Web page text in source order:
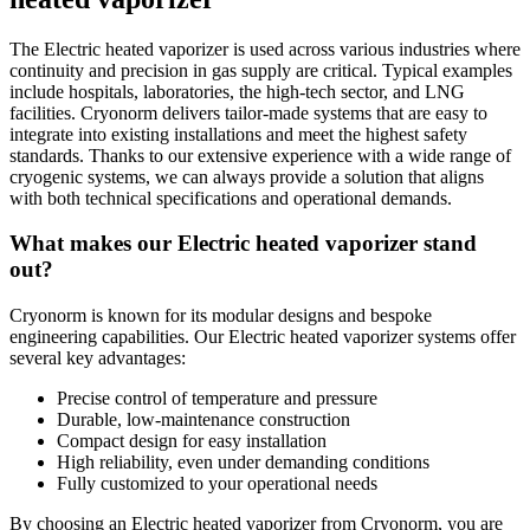
The Electric heated vaporizer is used across various industries where
continuity and precision in gas supply are critical. Typical examples
include hospitals, laboratories, the high-tech sector, and LNG
facilities. Cryonorm delivers tailor-made systems that are easy to
integrate into existing installations and meet the highest safety
standards. Thanks to our extensive experience with a wide range of
cryogenic systems, we can always provide a solution that aligns
with both technical specifications and operational demands.
What makes our Electric heated vaporizer stand
out?
Cryonorm is known for its modular designs and bespoke
engineering capabilities. Our Electric heated vaporizer systems offer
several key advantages:
Precise control of temperature and pressure
Durable, low-maintenance construction
Compact design for easy installation
High reliability, even under demanding conditions
Fully customized to your operational needs
By choosing an Electric heated vaporizer from Cryonorm, you are